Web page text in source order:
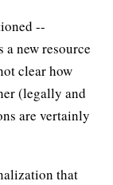
--
new resource
clear how
(legally and
are vertainly
that